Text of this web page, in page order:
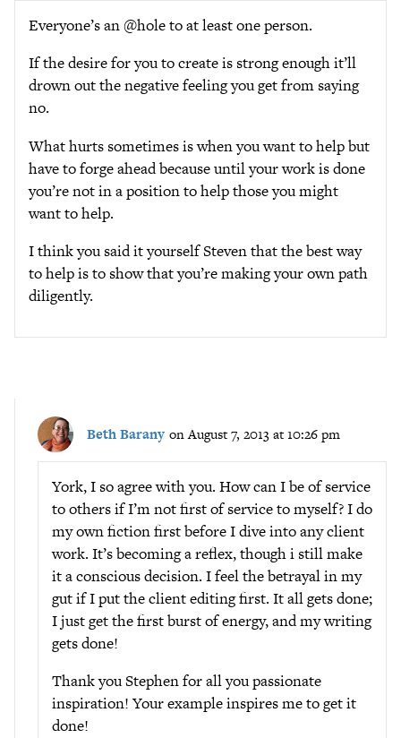
Everyone’s an @hole to at least one person.
If the desire for you to create is strong enough it’ll
drown out the negative feeling you get from saying
no.
What hurts sometimes is when you want to help but
have to forge ahead because until your work is done
you’re not in a position to help those you might
want to help.
I think you said it yourself Steven that the best way
to help is to show that you’re making your own path
diligently.
Beth Barany on August 7, 2013 at 10:26 pm
York, I so agree with you. How can I be of service
to others if I’m not first of service to myself? I do
my own fiction first before I dive into any client
work. It’s becoming a reflex, though i still make
it a conscious decision. I feel the betrayal in my
gut if I put the client editing first. It all gets done;
I just get the first burst of energy, and my writing
gets done!
Thank you Stephen for all you passionate
inspiration! Your example inspires me to get it
done!